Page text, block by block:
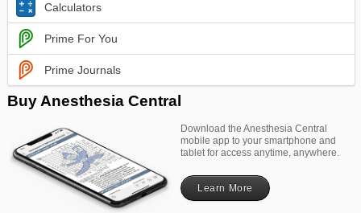
Calculators
Prime For You
Prime Journals
Buy Anesthesia Central
Download the Anesthesia Central
mobile app to your smartphone and
tablet for access anytime, anywhere.
Learn More